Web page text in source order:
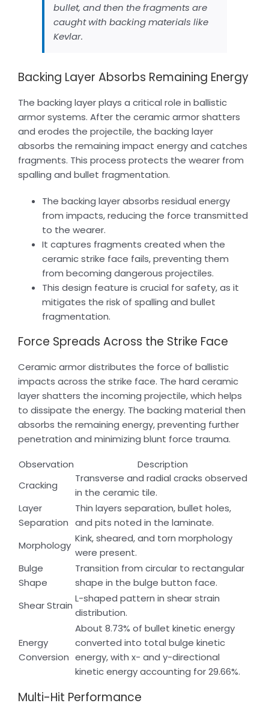
bullet, and then the fragments are
caught with backing materials like
Kevlar.
Backing Layer Absorbs Remaining Energy
The backing layer plays a critical role in ballistic
armor systems. After the ceramic armor shatters
and erodes the projectile, the backing layer
absorbs the remaining impact energy and catches
fragments. This process protects the wearer from
spalling and bullet fragmentation.
The backing layer absorbs residual energy
from impacts, reducing the force transmitted
to the wearer.
It captures fragments created when the
ceramic strike face fails, preventing them
from becoming dangerous projectiles.
This design feature is crucial for safety, as it
mitigates the risk of spalling and bullet
fragmentation.
Force Spreads Across the Strike Face
Ceramic armor distributes the force of ballistic
impacts across the strike face. The hard ceramic
layer shatters the incoming projectile, which helps
to dissipate the energy. The backing material then
absorbs the remaining energy, preventing further
penetration and minimizing blunt force trauma.
Observation
Description
Cracking
Transverse and radial cracks observed
in the ceramic tile.
Layer
Separation
Thin layers separation, bullet holes,
and pits noted in the laminate.
Morphology
Kink, sheared, and torn morphology
were present.
Bulge
Shape
Transition from circular to rectangular
shape in the bulge button face.
Shear Strain
L-shaped pattern in shear strain
distribution.
Energy
Conversion
About 8.73% of bullet kinetic energy
converted into total bulge kinetic
energy, with x- and y-directional
kinetic energy accounting for 29.66%.
Multi-Hit Performance